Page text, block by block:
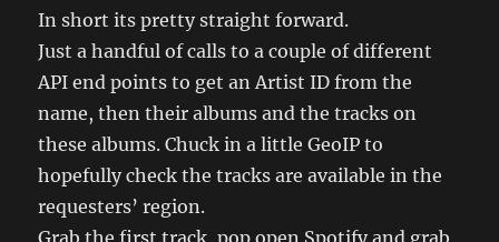
In short its pretty straight forward.
Just a handful of calls to a couple of different
API end points to get an Artist ID from the
name, then their albums and the tracks on
these albums. Chuck in a little GeoIP to
hopefully check the tracks are available in the
requesters’ region.
Grab the first track, pop open Spotify and grab